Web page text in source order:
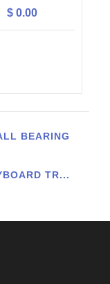
$ 0.00
BEARING
TR...